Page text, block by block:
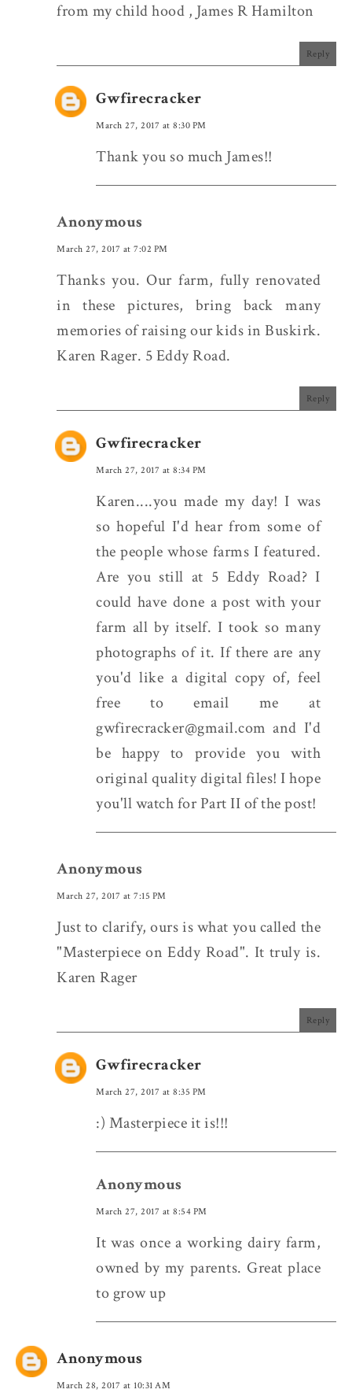
from my child hood , James R Hamilton
Reply
Gwfirecracker
March 27, 2017 at 8:30 PM
Thank you so much James!!
Anonymous
March 27, 2017 at 7:02 PM
Thanks you. Our farm, fully renovated
in these pictures, bring back many
memories of raising our kids in Buskirk.
Karen Rager. 5 Eddy Road.
Reply
Gwfirecracker
March 27, 2017 at 8:34 PM
Karen....you made my day! I was
so hopeful I'd hear from some of
the people whose farms I featured.
Are you still at 5 Eddy Road? I
could have done a post with your
farm all by itself. I took so many
photographs of it. If there are any
you'd like a digital copy of, feel
free to email me at
gwfirecracker@gmail.com and I'd
be happy to provide you with
original quality digital files! I hope
you'll watch for Part II of the post!
Anonymous
March 27, 2017 at 7:15 PM
Just to clarify, ours is what you called the
"Masterpiece on Eddy Road". It truly is.
Karen Rager
Reply
Gwfirecracker
March 27, 2017 at 8:35 PM
:) Masterpiece it is!!!
Anonymous
March 27, 2017 at 8:54 PM
It was once a working dairy farm,
owned by my parents. Great place
to grow up
Anonymous
March 28, 2017 at 10:31 AM